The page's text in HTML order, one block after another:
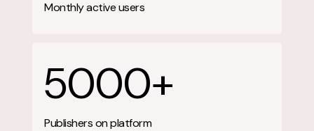
Monthly active users
5000+
Publishers on platform